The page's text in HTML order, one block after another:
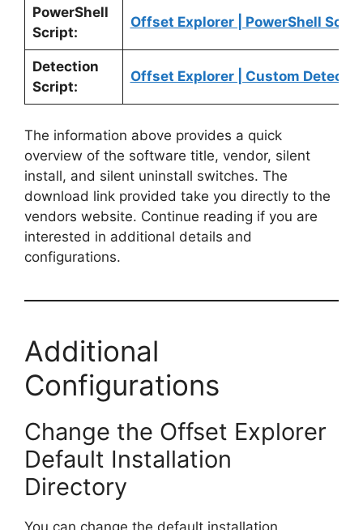
PowerShell
Script:
Offset Explorer | PowerShell
Detection
Script:
Offset Explorer | Custom
The information above provides a quick
overview of the software title, vendor, silent
install, and silent uninstall switches. The
download link provided take you directly to the
vendors website. Continue reading if you are
interested in additional details and
configurations.
Additional
Configurations
Change the Offset Explorer
Default Installation
Directory
You can change the default installation